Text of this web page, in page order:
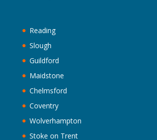
Reading
Slough
Guildford
Maidstone
Chelmsford
Coventry
Wolverhampton
Stoke on Trent